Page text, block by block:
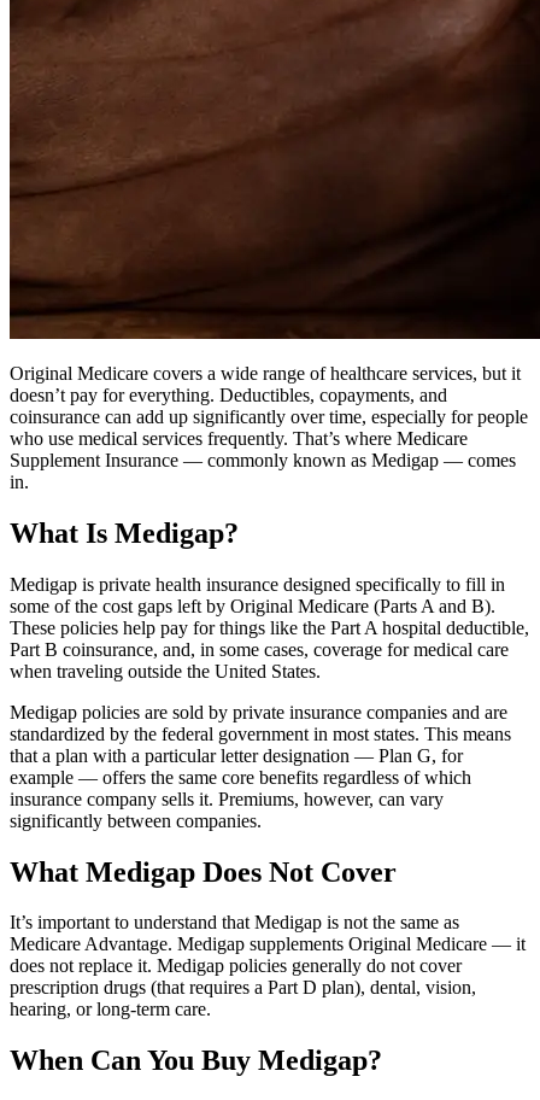
Original Medicare covers a wide range of healthcare services, but it
doesn’t pay for everything. Deductibles, copayments, and
coinsurance can add up significantly over time, especially for people
who use medical services frequently. That’s where Medicare
Supplement Insurance — commonly known as Medigap — comes
in.
What Is Medigap?
Medigap is private health insurance designed specifically to fill in
some of the cost gaps left by Original Medicare (Parts A and B).
These policies help pay for things like the Part A hospital deductible,
Part B coinsurance, and, in some cases, coverage for medical care
when traveling outside the United States.
Medigap policies are sold by private insurance companies and are
standardized by the federal government in most states. This means
that a plan with a particular letter designation — Plan G, for
example — offers the same core benefits regardless of which
insurance company sells it. Premiums, however, can vary
significantly between companies.
What Medigap Does Not Cover
It’s important to understand that Medigap is not the same as
Medicare Advantage. Medigap supplements Original Medicare — it
does not replace it. Medigap policies generally do not cover
prescription drugs (that requires a Part D plan), dental, vision,
hearing, or long-term care.
When Can You Buy Medigap?